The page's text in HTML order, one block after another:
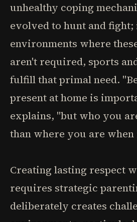
unhealthy coping
evolved to hunt and
environments where
aren't required, sports
fulfill that primal need.
present at home is
explains, "but who you
than where you are when
Creating lasting respect
requires strategic
deliberately creates